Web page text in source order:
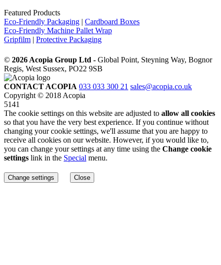
Featured Products
Eco-Friendly Packaging | Cardboard Boxes
Eco-Friendly Machine Pallet Wrap
Gripfilm | Protective Packaging
© 2026 Acopia Group Ltd - Global Point, Steyning Way, Bognor
Regis, West Sussex, PO22 9SB
CONTACT ACOPIA 033 033 300 21 sales@acopia.co.uk
Copyright © 2018 Acopia
5141
The cookie settings on this website are adjusted to allow all cookies
so that you have the very best experience. If you continue without
changing your cookie settings, we'll assume that you are happy to
receive all cookies on our website. However, if you would like to,
you can change your settings at any time using the Change cookie
settings link in the Special menu.
Change settings Close